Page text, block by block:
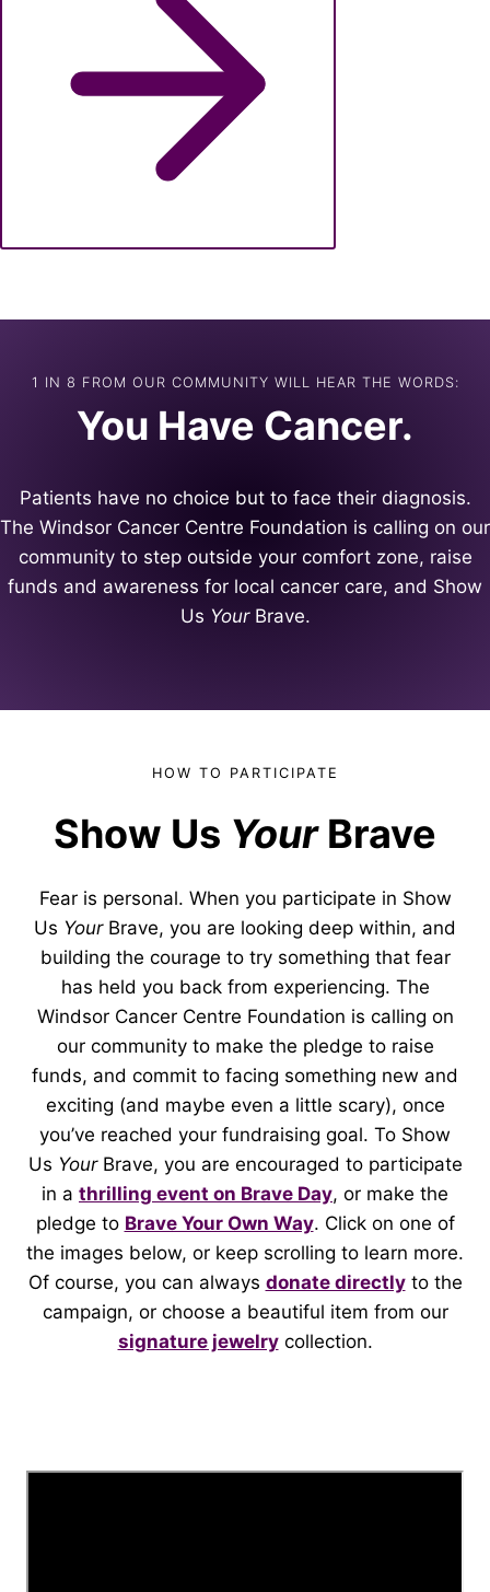
1 IN 8 FROM OUR COMMUNITY WILL HEAR THE WORDS:
You Have Cancer.
Patients have no choice but to face their diagnosis.
The Windsor Cancer Centre Foundation is calling on our
community to step outside your comfort zone, raise
funds and awareness for local cancer care, and Show
Us Your Brave.
HOW TO PARTICIPATE
Show Us Your Brave
Fear is personal. When you participate in Show
Us Your Brave, you are looking deep within, and
building the courage to try something that fear
has held you back from experiencing. The
Windsor Cancer Centre Foundation is calling on
our community to make the pledge to raise
funds, and commit to facing something new and
exciting (and maybe even a little scary), once
you’ve reached your fundraising goal. To Show
Us Your Brave, you are encouraged to participate
in a thrilling event on Brave Day, or make the
pledge to Brave Your Own Way. Click on one of
the images below, or keep scrolling to learn more.
Of course, you can always donate directlyto the
campaign, or choose a beautiful item from our
signature jewelrycollection.